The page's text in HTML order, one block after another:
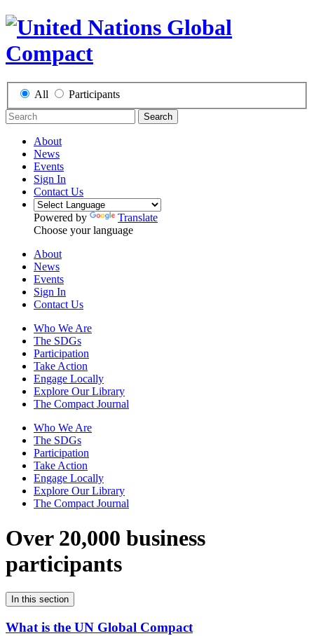
All Participants
Search
About
News
Events
Sign In
Contact Us
Powered by
Translate
Choose your language
About
News
Events
Sign In
Contact Us
Who We Are
The SDGs
Participation
Take Action
Engage Locally
Explore Our Library
The Compact Journal
Who We Are
The SDGs
Participation
Take Action
Engage Locally
Explore Our Library
The Compact Journal
Over 20,000 business
participants
In this section
What is the UN Global Compact